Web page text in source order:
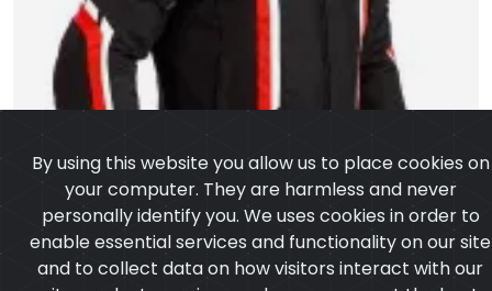
Textile Jacket
By using this website you allow us to place cookies on
your computer. They are harmless and never
personally identify you. We uses cookies in order to
enable essential services and functionality on our site
experience on our website.Learn more
I agree